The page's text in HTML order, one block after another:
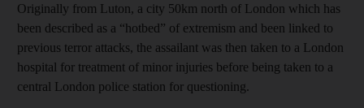
Originally from Luton, a city 50km north of London which has
been described as a “hotbed” of extremism and been linked to
previous terror attacks, the assailant was then taken to a London
hospital for treatment of minor injuries before being taken to a
central London police station for questioning.